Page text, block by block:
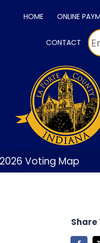
HOME ONLINE
CONTACT
Voting Map